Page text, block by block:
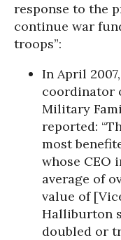
response to the
continue war
troops”:
In April
coordinator
Military
reported:
most
whose CEO
average of
value of
Halliburton
doubled or